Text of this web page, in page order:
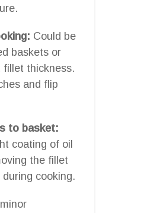
Could be
baskets or
fillet thickness.
and flip
to basket:
coating of oil
the fillet
cooking.